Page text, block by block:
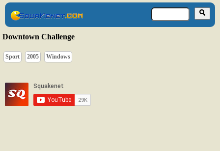
Downtown Challenge
Sport 2005 Windows